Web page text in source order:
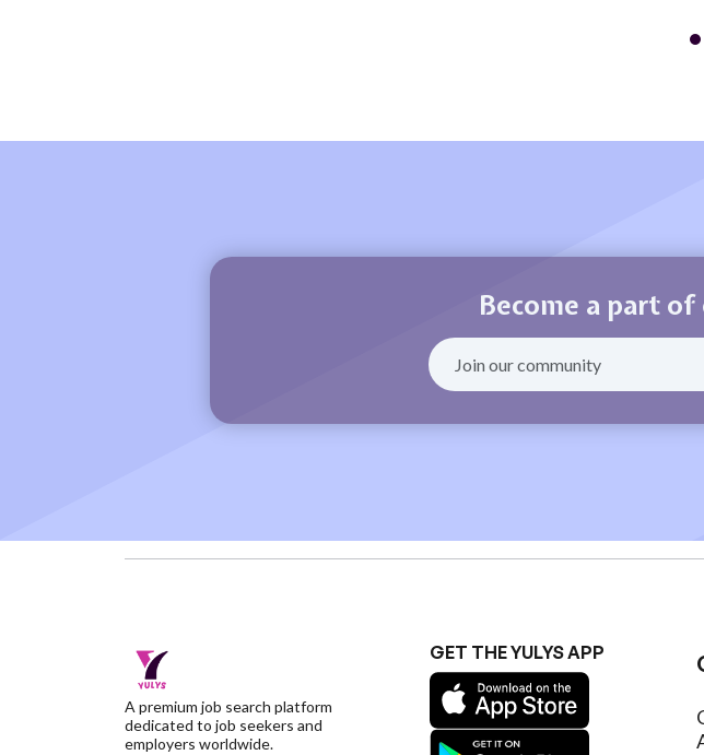
Become a part
A premium job search platform
dedicated to job seekers and
employers worldwide.
GET THE YULYS APP